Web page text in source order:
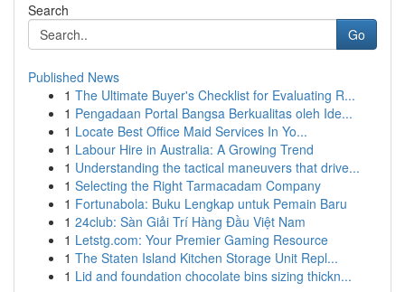
Search
Go
Published News
1 The Ultimate Buyer's Checklist for Evaluating R...
1 Pengadaan Portal Bangsa Berkualitas oleh Ide...
1 Locate Best Office Maid Services In Yo...
1 Labour Hire in Australia: A Growing Trend
1 Understanding the tactical maneuvers that drive...
1 Selecting the Right Tarmacadam Company
1 Fortunabola: Buku Lengkap untuk Pemain Baru
1 24club: Sàn Giải Trí Hàng Đầu Việt Nam
1 Letstg.com: Your Premier Gaming Resource
1 The Staten Island Kitchen Storage Unit Repl...
1 Lid and foundation chocolate bins sizing thickn...